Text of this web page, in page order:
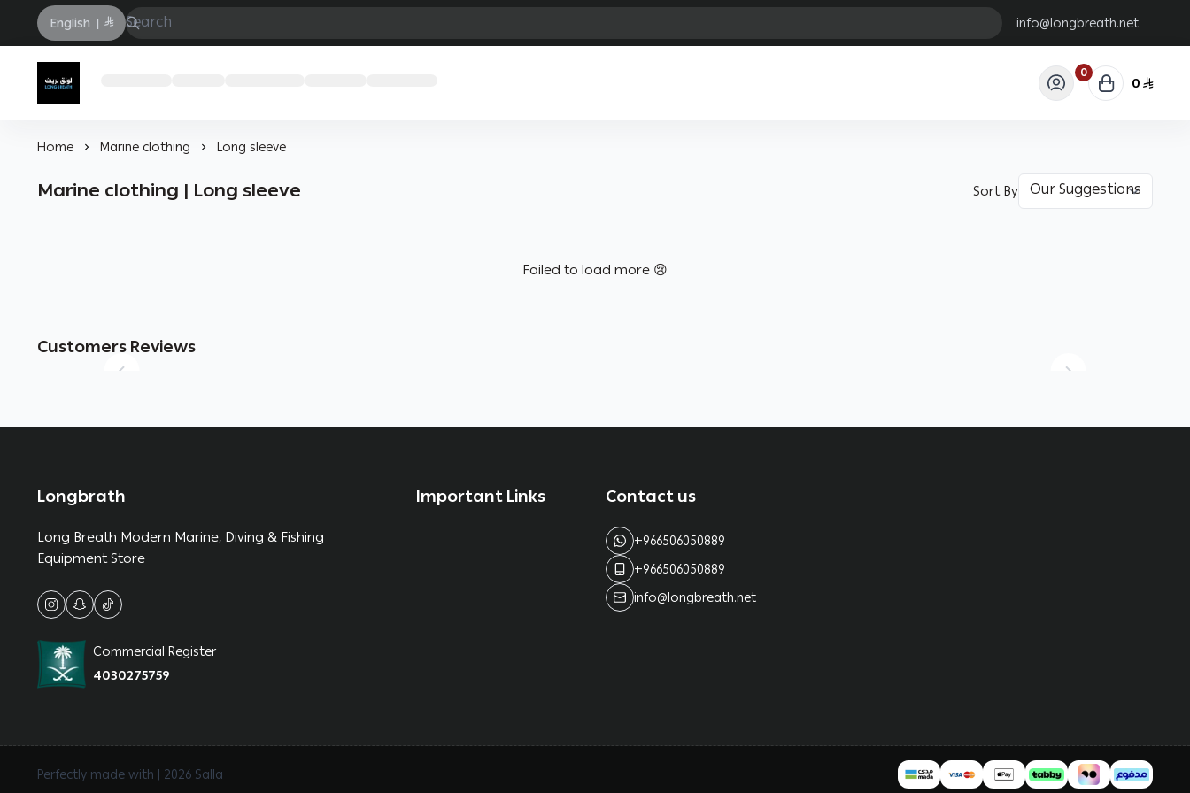
English | info@longbreath.net
Longbrath
0 0
Home Marine clothing Long sleeve
Marine clothing | Long sleeve Sort By
Failed to load more 😢
Customers Reviews
Longbrath
Long Breath Modern Marine, Diving & Fishing
Equipment Store
Commercial Register
4030275759
Important Links Contact us
+966506050889
+966506050889
info@longbreath.net
Perfectly made with | 2026Salla